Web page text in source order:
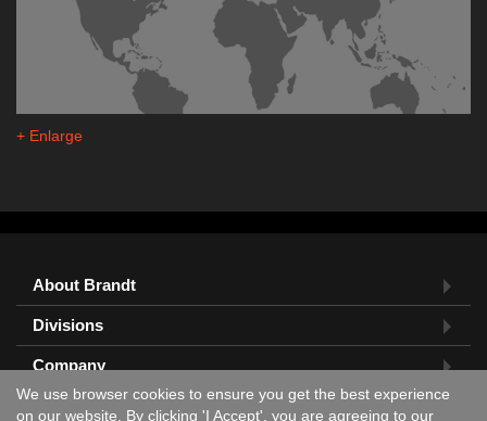
+ Enlarge
About Brandt
Divisions
Company
Feedback?
We use browser cookies to ensure you get the best experience
on our website. By clicking 'I Accept', you are agreeing to our